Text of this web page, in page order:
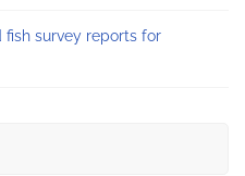
fish survey reports for